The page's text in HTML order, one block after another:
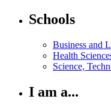
Schools
Business and
Health
Science,
I am a...